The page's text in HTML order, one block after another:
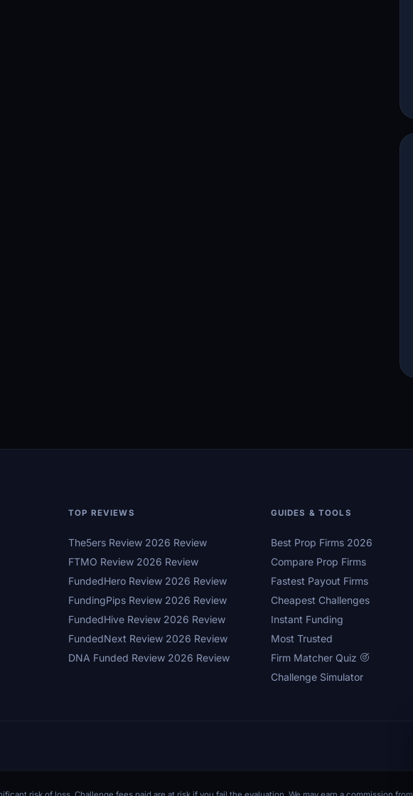
TOP REVIEWS
The5ers Review 2026 Review
FTMO Review 2026 Review
FundedHero Review 2026 Review
FundingPips Review 2026 Review
FundedHive Review 2026 Review
FundedNext Review 2026 Review
DNA Funded Review 2026 Review
GUIDES & TOOLS
Best Prop Firms 2026
Compare Prop Firms
Fastest Payout Firms
Cheapest Challenges
Instant Funding
Most Trusted
Firm Matcher Quiz
Challenge Simulator